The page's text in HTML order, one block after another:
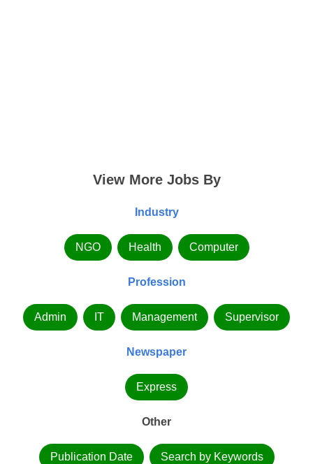
View More Jobs By
Industry
NGO Health Computer
Profession
Admin IT Management Supervisor
Newspaper
Express
Other
Publication Date Search by Keywords